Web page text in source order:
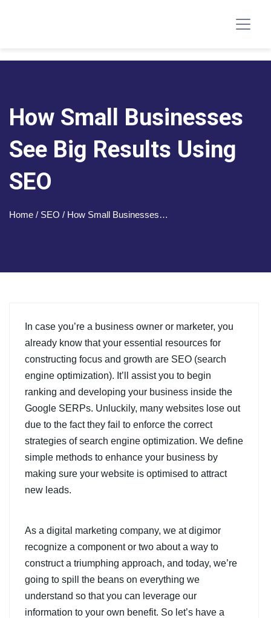
How Small Businesses
See Big Results Using
SEO
Home / SEO / How Small Businesses…
In case you’re a business owner or marketer, you
already know that your essential resources for
constructing focus and growth are SEO (search
engine optimization). It’ll assist you to begin
ranking and developing your business inside the
Google SERPs. Unluckily, many websites lose out
due to the fact they fail to enforce the correct
strategies of search engine optimization. We define
simple methods to enhance your business by
making sure your website is optimised to attract
new leads.
As a digital marketing company, we at digimor
recognize a component or two about a way to
construct a triumphing approach, and today, we’re
going to spill the beans on everything we
understand so that you can leverage our
information to your own benefit. So let’s have a